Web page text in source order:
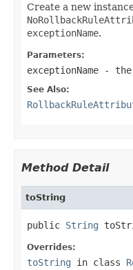
Create a new
exceptionName.
Parameters:
exceptionName - the
See Also:
Method Detail
toString
public String
Overrides:
toString in class